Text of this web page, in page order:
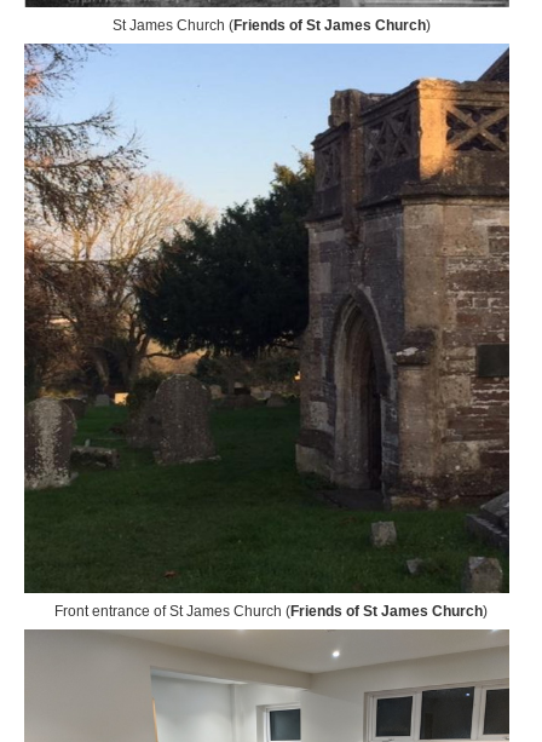
St James Church (Friends of St James Church)
Front entrance of St James Church (Friends of St James Church)